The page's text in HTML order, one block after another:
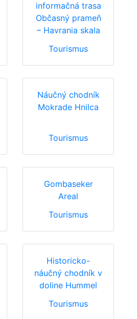
informačná trasa
Občasný prameň
– Havrania skala
Tourismus
Náučný chodník
Mokrade Hnilca
Tourismus
Gombaseker
Areal
Tourismus
Historicko-
náučný chodník v
doline Hummel
Tourismus